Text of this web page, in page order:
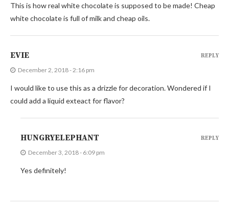
This is how real white chocolate is supposed to be made! Cheap
white chocolate is full of milk and cheap oils.
EVIE
December 2, 2018 - 2:16 pm
I would like to use this as a drizzle for decoration. Wondered if I
could add a liquid exteact for flavor?
REPLY
HUNGRYELEPHANT
December 3, 2018 - 6:09 pm
Yes definitely!
REPLY